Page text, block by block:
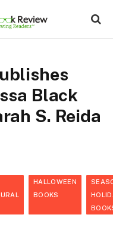
Black
S. Reida
HALLOWEEN
BOOKS